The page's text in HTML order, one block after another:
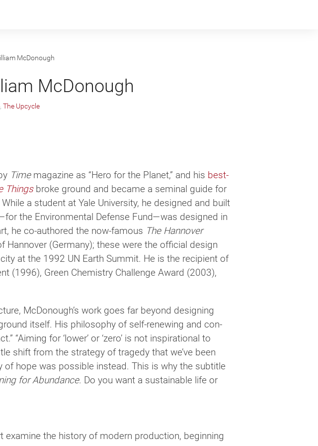
McDonough
McDonough
The Upcycle
Timemag­a­zine as “Hero for the Planet,” and his best-
Thingsbroke ground and became a sem­i­nal guide for
a stu­dent at Yale University, he designed and built
the Environmental Defense Fund—was designed in
he co-authored the now-famous The Hannover
Hannover (Germany); these were the offi­cial design
at the 1992 UN Earth Summit. He is the recip­i­ent of
(1996), Green Chemistry Challenge Award (2003),
McDonough’s work goes far beyond design­ing
itself. His phi­los­o­phy of self-renewing and con­
for ‘lower’ or ‘zero’ is not inspi­ra­tional to
shift from the strat­egy of tragedy that we’ve been
hope was pos­si­ble instead. This is why the sub­ti­tle
for Abundance. Do you want a sus­tain­able life or
the his­tory of mod­ern pro­duc­tion, begin­ning